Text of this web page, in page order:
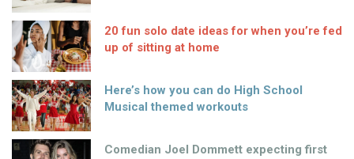
20 fun solo date ideas for when you’re fed
up of sitting at home
Here’s how you can do High School
Musical themed workouts
Comedian Joel Dommett expecting first